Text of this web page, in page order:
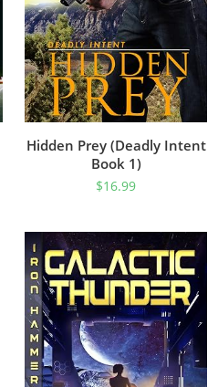
Hidden Prey (Deadly Intent
Book 1)
$16.99